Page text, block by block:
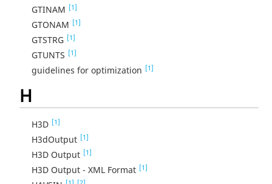
GTINAM [1]
GTONAM [1]
GTSTRG [1]
GTUNTS [1]
guidelines for optimization [1]
H
H3D [1]
H3dOutput [1]
H3D Output [1]
H3D Output - XML Format [1]